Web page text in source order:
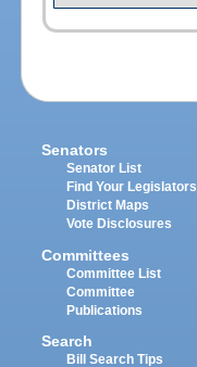
Senators
Senator List
Find Your Legislators
District Maps
Vote Disclosures
Committees
Committee List
Committee
Publications
Search
Bill Search Tips